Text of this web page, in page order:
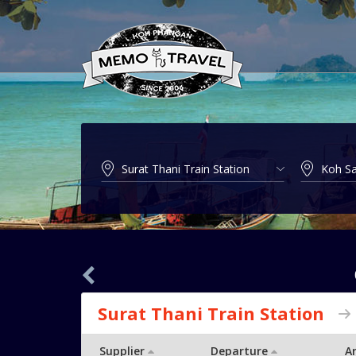
Surat Thani Train Station
Supplier Departure